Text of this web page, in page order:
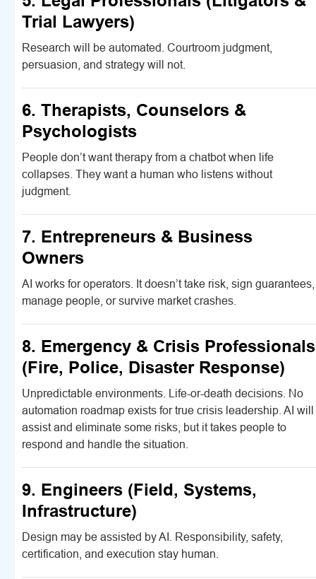
Trial Lawyers)
Research will be automated. Courtroom judgment,
persuasion, and strategy will not.
6. Therapists, Counselors &
Psychologists
People don’t want therapy from a chatbot when life
collapses. They want a human who listens without
judgment.
7. Entrepreneurs & Business
Owners
AI works for operators. It doesn’t take risk, sign guarantees,
manage people, or survive market crashes.
8. Emergency & Crisis Professionals
(Fire, Police, Disaster Response)
Unpredictable environments. Life-or-death decisions. No
automation roadmap exists for true crisis leadership. AI will
assist and eliminate some risks, but it takes people to
respond and handle the situation.
9. Engineers (Field, Systems,
Infrastructure)
Design may be assisted by AI. Responsibility, safety,
certification, and execution stay human.